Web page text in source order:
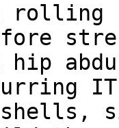
hip